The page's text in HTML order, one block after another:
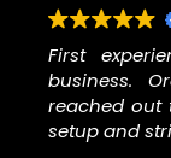
First
business. Ordered two guitars and a tech
reached out
setup and